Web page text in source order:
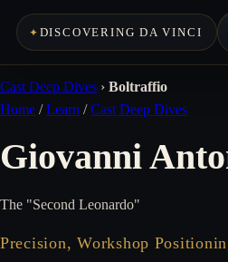
DISCOVERING DA VINCI
Cast Deep Dives › Boltraffio
Home /Learn /Cast Deep Dives
Giovanni
The "Second Leonardo"
Precision, Workshop